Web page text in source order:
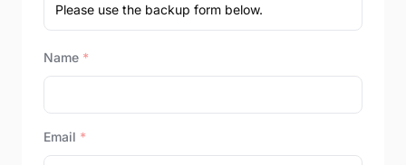
Please use the backup form below.
Name *
Email *